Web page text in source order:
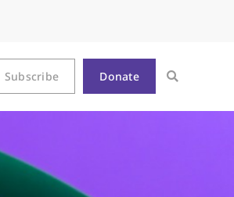
Subscribe Donate